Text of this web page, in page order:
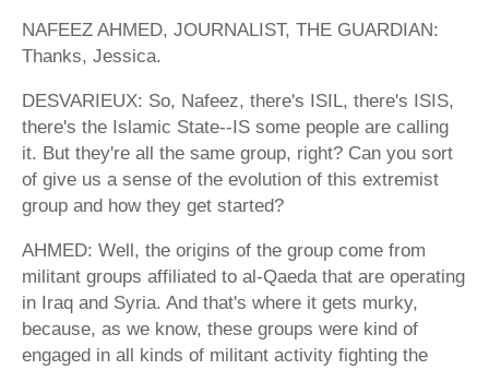
NAFEEZ AHMED, JOURNALIST, THE GUARDIAN:
Thanks, Jessica.
DESVARIEUX: So, Nafeez, there's ISIL, there's ISIS,
there's the Islamic State--IS some people are calling
it. But they're all the same group, right? Can you sort
of give us a sense of the evolution of this extremist
group and how they get started?
AHMED: Well, the origins of the group come from
militant groups affiliated to al-Qaeda that are operating
in Iraq and Syria. And that's where it gets murky,
because, as we know, these groups were kind of
engaged in all kinds of militant activity fighting the